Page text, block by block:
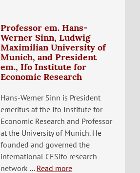
Professor em. Hans-
Werner Sinn, Ludwig
Maximilian University of
Munich, and President
em., Ifo Institute for
Economic Research
Hans-Werner Sinn is President
emeritus at the Ifo Institute for
Economic Research and Professor
at the University of Munich. He
founded and governed the
international CESifo research
network ... Read more